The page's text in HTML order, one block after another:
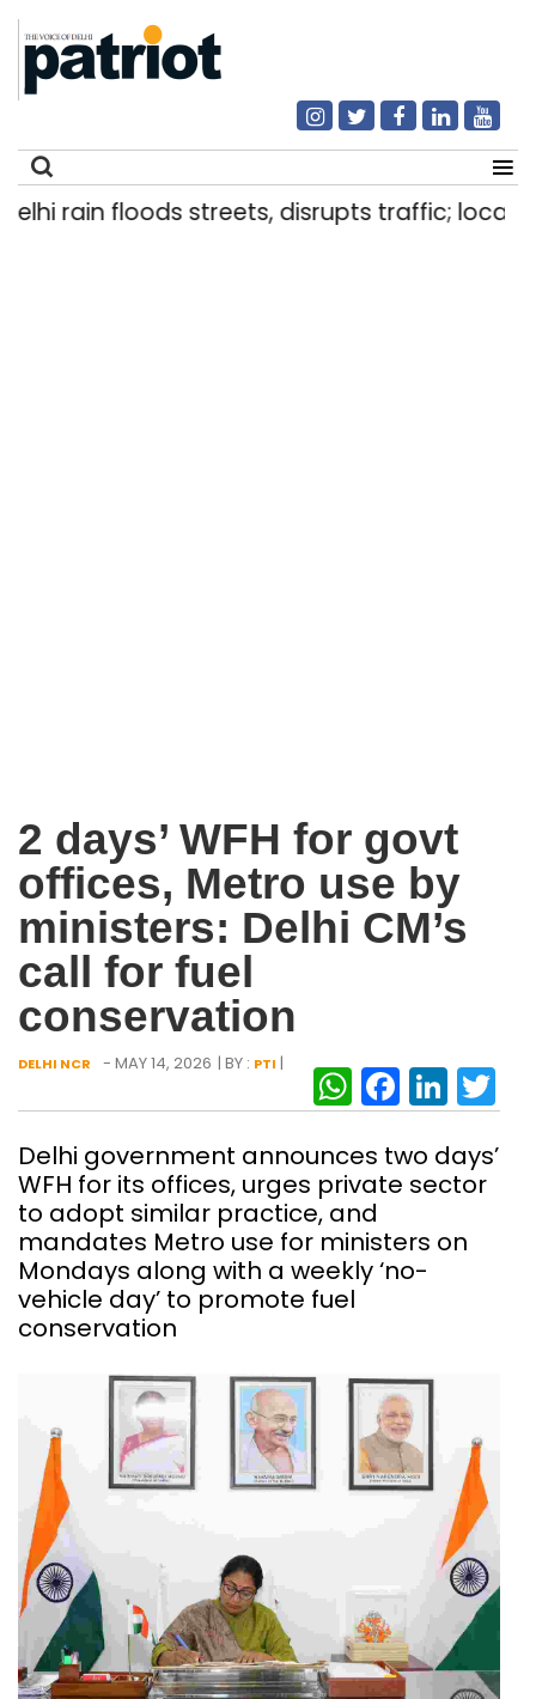
rain floods streets, disrupts traffic; locals
2 days’ WFH for govt
offices, Metro use by
ministers: Delhi CM’s
call for fuel
conservation
DELHI NCR - MAY 14, 2026 | BY : PTI |
Delhi government announces two days’
WFH for its offices, urges private sector
to adopt similar practice, and
mandates Metro use for ministers on
Mondays along with a weekly ‘no-
vehicle day’ to promote fuel
conservation